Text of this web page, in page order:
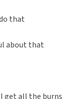
that
about that
get all the burns